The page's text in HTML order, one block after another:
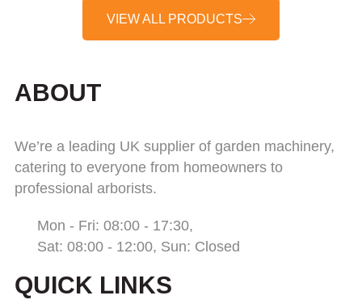
VIEW ALL PRODUCTS
ABOUT
We’re a leading UK supplier of garden machinery,
catering to everyone from homeowners to
professional arborists.
Mon - Fri: 08:00 - 17:30,
Sat: 08:00 - 12:00, Sun: Closed
QUICK LINKS